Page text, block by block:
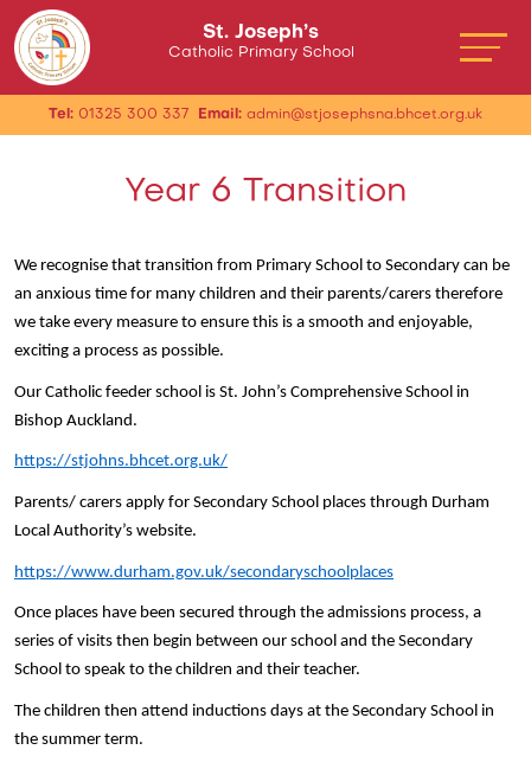
St. Joseph’s
Catholic Primary School
Tel: 01325 300 337 Email: admin@stjosephsna.bhcet.org.uk
Year 6 Transition
We recognise that transition from Primary School to Secondary can be
an anxious time for many children and their parents/carers therefore
we take every measure to ensure this is a smooth and enjoyable,
exciting a process as possible.
Our Catholic feeder school is St. John’s Comprehensive School in
Bishop Auckland.
https://stjohns.bhcet.org.uk/
Parents/ carers apply for Secondary School places through Durham
Local Authority’s website.
https://www.durham.gov.uk/secondaryschoolplaces
Once places have been secured through the admissions process, a
series of visits then begin between our school and the Secondary
School to speak to the children and their teacher.
The children then attend inductions days at the Secondary School in
the summer term.